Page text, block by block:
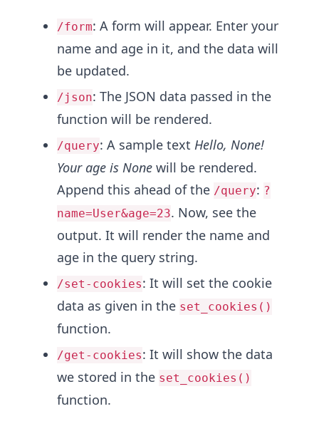
/form: A form will appear. Enter your
name and age in it, and the data will
be updated.
/json: The JSON data passed in the
function will be rendered.
/query: A sample text Hello, None!
Your age is None will be rendered.
Append this ahead of the /query: ?
name=User&age=23. Now, see the
output. It will render the name and
age in the query string.
/set-cookies: It will set the cookie
data as given in the set_cookies()
function.
/get-cookies: It will show the data
we stored in the set_cookies()
function.